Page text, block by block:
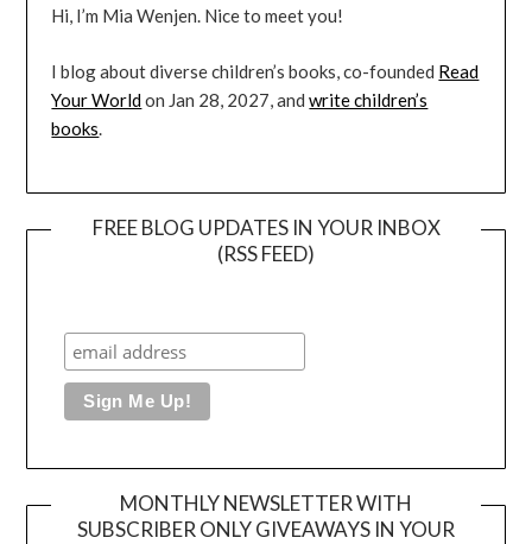
Hi, I’m Mia Wenjen. Nice to meet you!
I blog about diverse children’s books, co-founded Read
Your Worldon Jan 28, 2027, andwrite children’s
books.
FREE BLOG UPDATES IN YOUR INBOX
(RSS FEED)
MONTHLY NEWSLETTER WITH
SUBSCRIBER ONLY GIVEAWAYS IN YOUR